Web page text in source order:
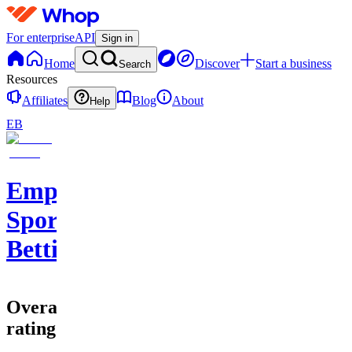
For enterpriseAPI Sign in
Home Search Discover
Start a business
Resources
Affiliates
Help Blog
About
EB
Empire
Sports
Betting
Overall
rating